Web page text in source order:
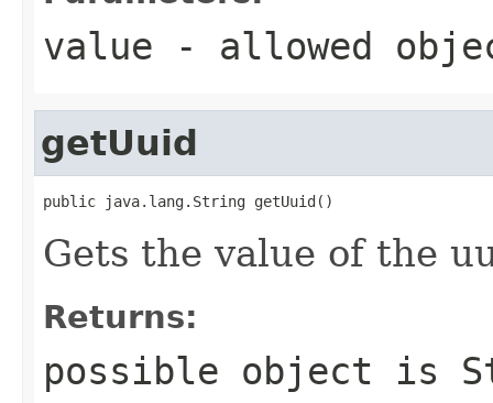
value - allowed
getUuid
public java.lang.String getUuid()
Gets the value of the
Returns:
possible object is